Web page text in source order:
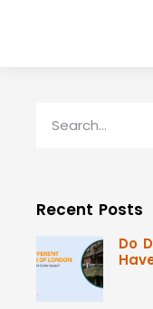
Recent Posts
Do